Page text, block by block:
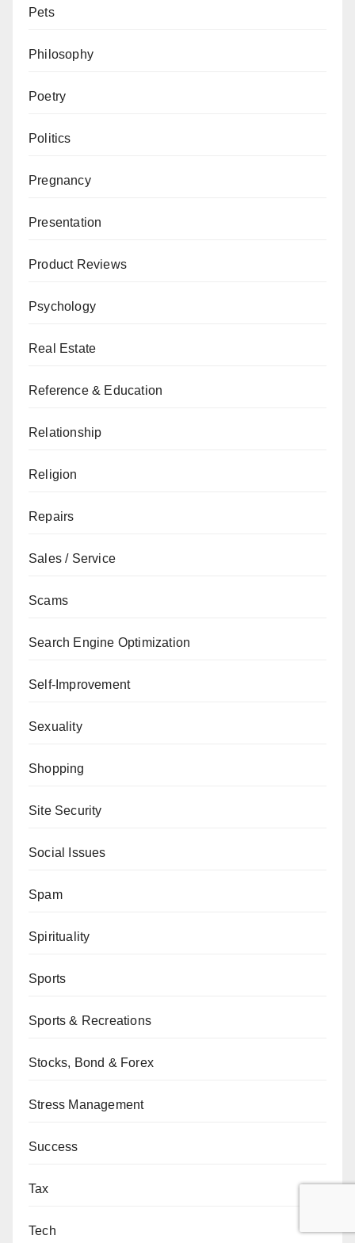
Pets
Philosophy
Poetry
Politics
Pregnancy
Presentation
Product Reviews
Psychology
Real Estate
Reference & Education
Relationship
Religion
Repairs
Sales / Service
Scams
Search Engine Optimization
Self-Improvement
Sexuality
Shopping
Site Security
Social Issues
Spam
Spirituality
Sports
Sports & Recreations
Stocks, Bond & Forex
Stress Management
Success
Tax
Tech